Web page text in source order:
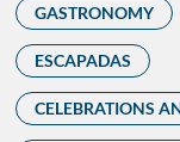
GASTRONOMY
ESCAPADAS
CELEBRATIONS